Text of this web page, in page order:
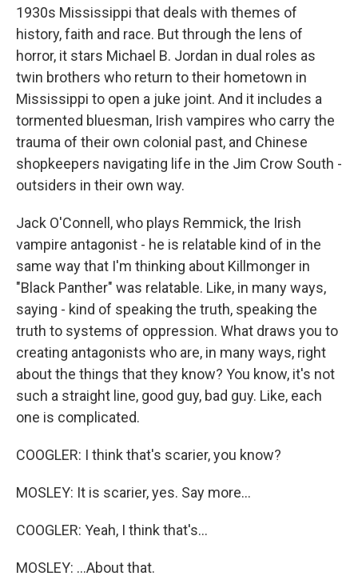
1930s Mississippi that deals with themes of
history, faith and race. But through the lens of
horror, it stars Michael B. Jordan in dual roles as
twin brothers who return to their hometown in
Mississippi to open a juke joint. And it includes a
tormented bluesman, Irish vampires who carry the
trauma of their own colonial past, and Chinese
shopkeepers navigating life in the Jim Crow South -
outsiders in their own way.
Jack O'Connell, who plays Remmick, the Irish
vampire antagonist - he is relatable kind of in the
same way that I'm thinking about Killmonger in
"Black Panther" was relatable. Like, in many ways,
saying - kind of speaking the truth, speaking the
truth to systems of oppression. What draws you to
creating antagonists who are, in many ways, right
about the things that they know? You know, it's not
such a straight line, good guy, bad guy. Like, each
one is complicated.
COOGLER: I think that's scarier, you know?
MOSLEY: It is scarier, yes. Say more...
COOGLER: Yeah, I think that's...
MOSLEY: ...About that.